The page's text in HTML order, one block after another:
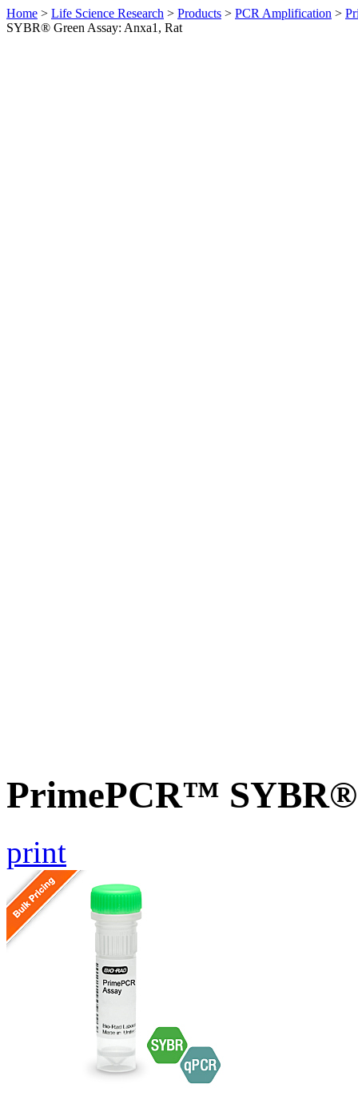
Home > Life Science Research > Products > PCR Amplification >
SYBR® Green Assay: Anxa1, Rat
PrimePCR™ SYBR®
print